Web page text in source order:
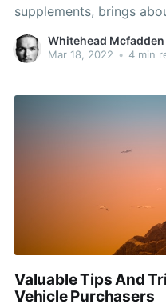
supplements, brings
impressive projects an
chance to find
Whitehead Mcfadden
Mar 18, 2022 • 4 min
Valuable Tips And
Vehicle Purchasers